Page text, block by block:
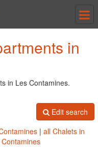
in
in Les Contamines.
Edit search
| all Chalets in